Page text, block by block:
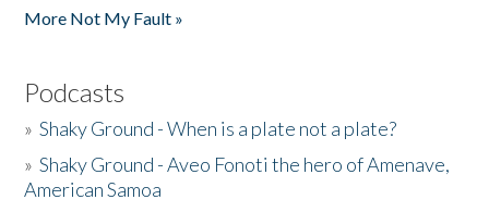
More Not My Fault »
Podcasts
»Shaky Ground - When is a plate not a plate?
»Shaky Ground - Aveo Fonoti the hero of Amenave,
American Samoa